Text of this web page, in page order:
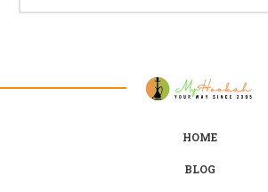
HOME
BLOG